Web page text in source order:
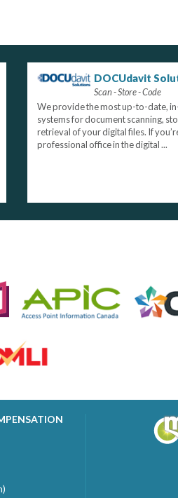
DOCUdavit
Scan - Store - Code
We provide the most up-to-date,
systems for document scanning,
retrieval of your digital files. If
professional office in the digital ...